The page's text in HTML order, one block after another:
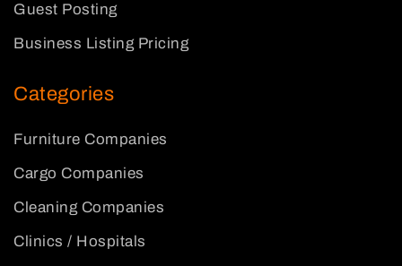
Guest Posting
Business Listing Pricing
Categories
Furniture Companies
Cargo Companies
Cleaning Companies
Clinics / Hospitals